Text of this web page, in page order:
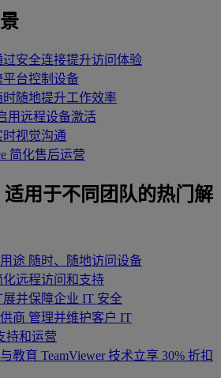
过安全连接提升访问体验
平台控制设备
时随地提升工作效率
用远程设备激活
时视觉沟通
简化售后运营
适用于不同团队的热门解
途 随时、随地访问设备
化远程访问和支持
展并保障企业 IT 安全
商 管理并维护客户 IT
持和运营
教育 TeamViewer 技术立享 30% 折扣